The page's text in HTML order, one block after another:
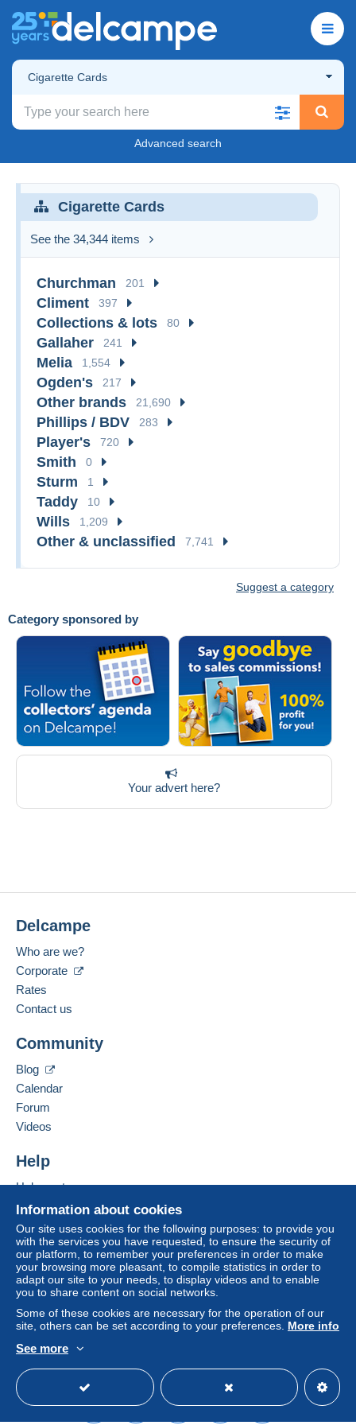
Cigarette Cards
Advanced search
Category sponsored by
Your advert here?
Cigarette Cards
See the 34,344 items
Churchman 201
Climent 397
Collections & lots 80
Gallaher 241
Melia 1,554
Ogden's 217
Other brands 21,690
Phillips / BDV 283
Player's 720
Smith 0
Sturm 1
Taddy 10
Wills 1,209
Other & unclassified 7,741
Suggest a category
Information about cookies
Our site uses cookies for the following purposes: to provide you
with the services you have requested, to ensure the security of
our platform, to remember your preferences in order to make
your browsing more pleasant, to compile statistics in order to
adapt our site to your needs, to display videos and to enable
you to share content on social networks.
Some of these cookies are necessary for the operation of our
site, others can be set according to your preferences. More info
See more
Delcampe
Who are we?
Corporate
Rates
Contact us
Community
Blog
Calendar
Forum
Videos
Help
Help centre
Buying on Delcampe
Selling on Delcampe
A secure website